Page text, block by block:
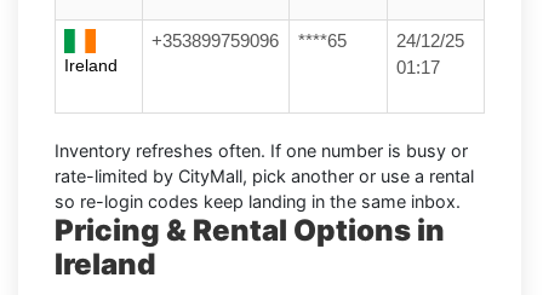
Ireland
+353899759096 ****65
24/12/25
01:17
Inventory refreshes often. If one number is busy or
rate-limited by CityMall, pick another or use a rental
so re-login codes keep landing in the same inbox.
Pricing & Rental Options in
Ireland